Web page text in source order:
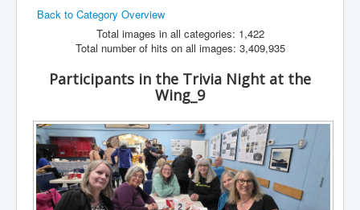
Hamfest
VHF/UHF
Radio Related
Back to Category Overview
Total images in all categories: 1,422
Total number of hits on all images: 3,409,935
Participants in the Trivia Night at the
Wing_9